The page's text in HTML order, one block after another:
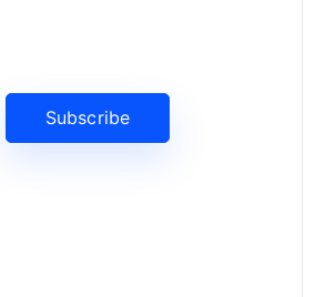
Subscribe